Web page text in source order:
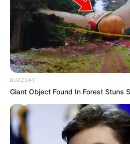
BUZZDAY
Giant Object Found In Forest Stuns